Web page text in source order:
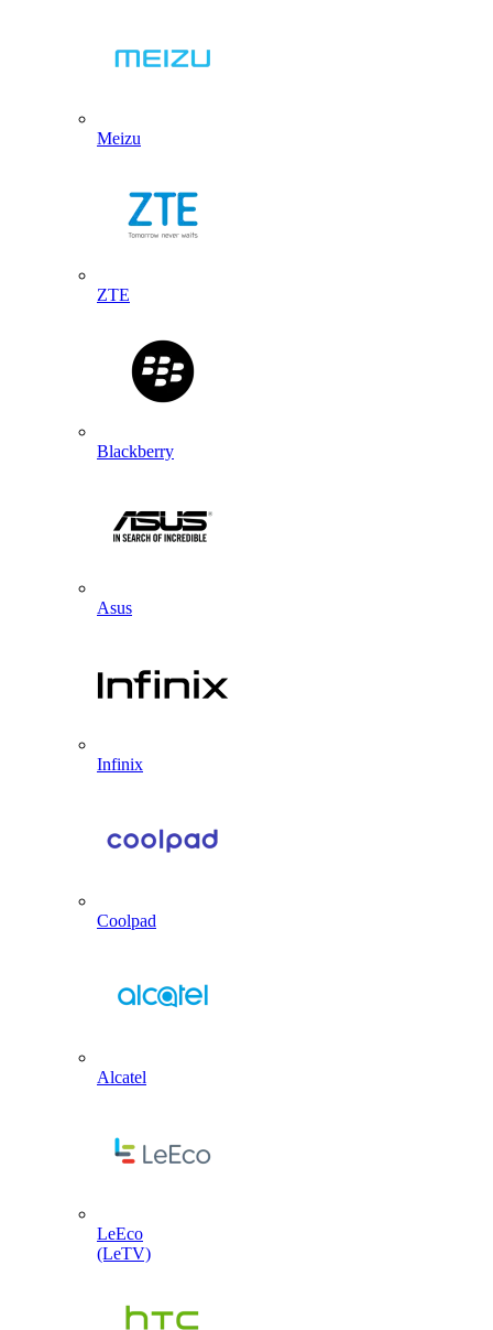
Meizu
ZTE
Blackberry
Asus
Infinix
Coolpad
Alcatel
LeEco
(LeTV)